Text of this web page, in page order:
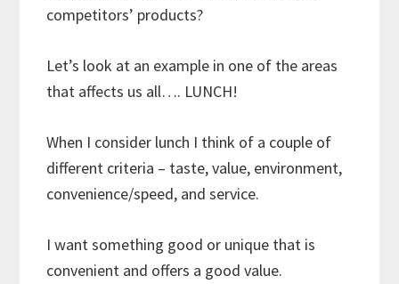
competitors’ products?
Let’s look at an example in one of the areas
that affects us all…. LUNCH!
When I consider lunch I think of a couple of
different criteria – taste, value, environment,
convenience/speed, and service.
I want something good or unique that is
convenient and offers a good value.